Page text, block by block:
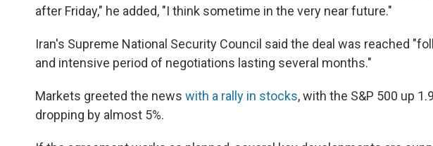
after Friday," he added, "I think sometime in the very near future."
Iran's Supreme National Security Council said the deal was reached
and intensive period of negotiations lasting several months."
Markets greeted the news with a rally in stocks, with the S&P 500 up
dropping by almost 5%.